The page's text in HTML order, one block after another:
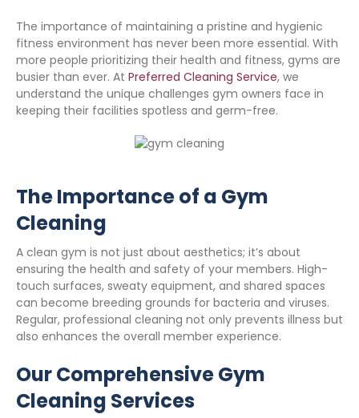
The importance of maintaining a pristine and hygienic
fitness environment has never been more essential. With
more people prioritizing their health and fitness, gyms are
busier than ever. At Preferred Cleaning Service, we
understand the unique challenges gym owners face in
keeping their facilities spotless and germ-free.
The Importance of a Gym
Cleaning
A clean gym is not just about aesthetics; it’s about
ensuring the health and safety of your members. High-
touch surfaces, sweaty equipment, and shared spaces
can become breeding grounds for bacteria and viruses.
Regular, professional cleaning not only prevents illness but
also enhances the overall member experience.
Our Comprehensive Gym
Cleaning Services